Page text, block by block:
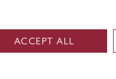
ACCEPT ALL